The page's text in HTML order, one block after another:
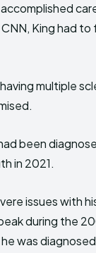
King had
multiple
been
in 2021.
issues with
during the
was